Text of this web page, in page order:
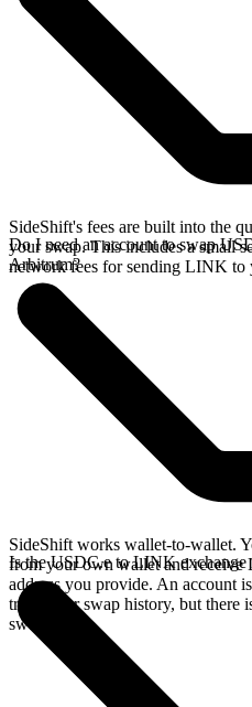
SideShift's fees are built into the
your swap. This includes a small
network fees for sending LINK to
Do I need an account to swap
Arbitrum?
SideShift works wallet-to-wallet.
from your own wallet and
address you provide. An account
track your swap history, but there
swap.
Is the USDC.e to LINK exchange